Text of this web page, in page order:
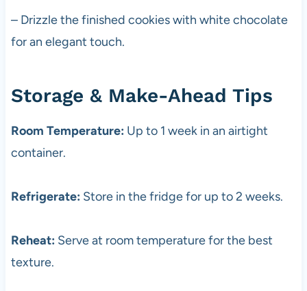
– Drizzle the finished cookies with white chocolate
for an elegant touch.
Storage & Make-Ahead Tips
Room Temperature: Up to 1 week in an airtight
container.
Refrigerate: Store in the fridge for up to 2 weeks.
Reheat: Serve at room temperature for the best
texture.